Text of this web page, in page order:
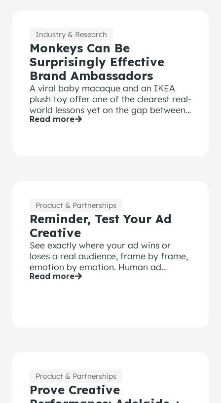
Industry & Research
Monkeys Can Be
Surprisingly Effective
Brand Ambassadors
A viral baby macaque and an IKEA
plush toy offer one of the clearest real-
world lessons yet on the gap between
attention and brand recall and why
Read more
Product & Partnerships
Reminder, Test Your Ad
Creative
See exactly where your ad wins or
loses a real audience, frame by frame,
emotion by emotion. Human ad
testing from $1,500.
Read more
Product & Partnerships
Prove Creative